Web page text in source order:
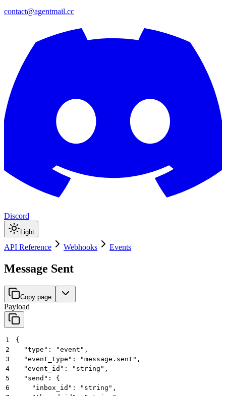
contact@agentmail.cc
Discord
Light
API Reference Webhooks Events
Message Sent
Copy page
Payload
1
{
2
  "type": "event",
3
  "event_type": "message.sent",
4
  "event_id": "string",
5
  "send": {
6
    "inbox_id": "string",